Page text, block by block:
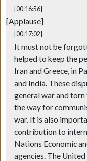
[00:16:56]
[Applause]
[00:17:02]
It must not be
helped to keep the
Iran and Greece, in
and India. These
general war and
the way for
war. It is also
contribution to
Nations Economic
agencies. The